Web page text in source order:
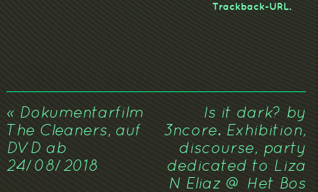
Trackback-URL.
« Dokumentarfilm
The Cleaners, auf
DVD ab
24/08/2018
Is it dark? by
3ncore. Exhibition,
discourse, party
dedicated to Liza
N Eliaz @ Het Bos